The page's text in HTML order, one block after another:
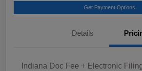
Get Payment Options
Details
Indiana Doc Fee + Electronic